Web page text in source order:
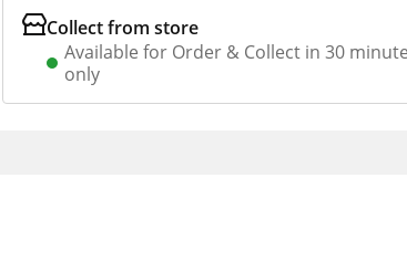
Collect from store
Available for Order & Collect in 30
only